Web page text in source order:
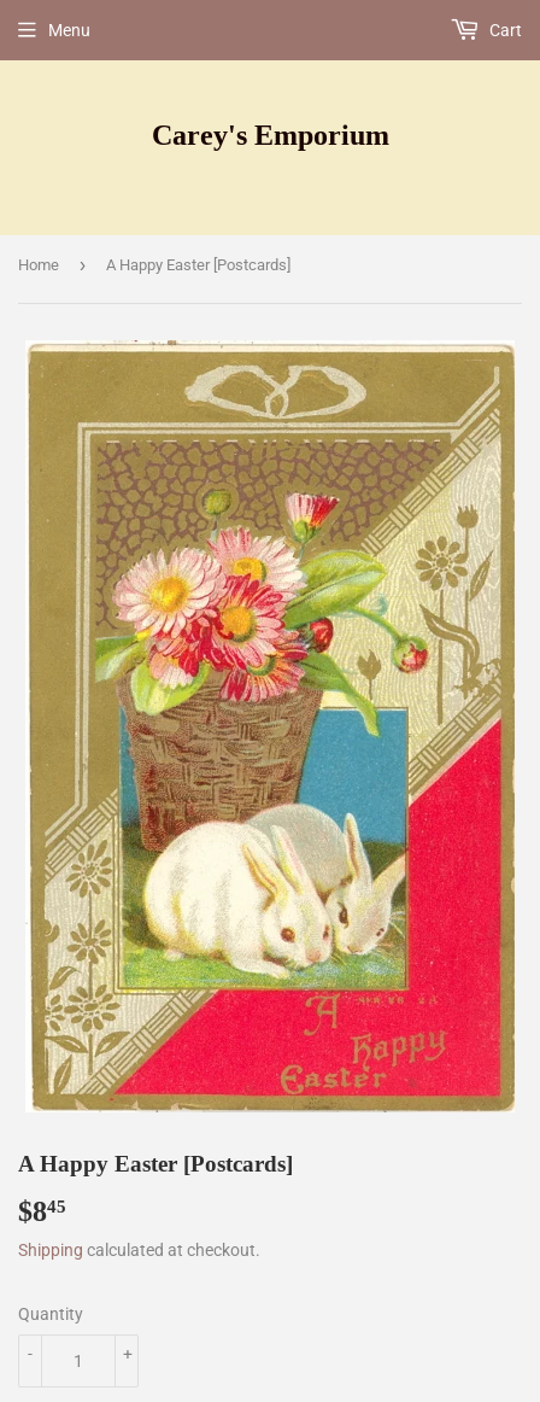
Carey's Emporium
Menu Cart
Home › A Happy Easter [Postcards]
A Happy Easter [Postcards]
$845
Shipping calculated at checkout.
Quantity
+
-